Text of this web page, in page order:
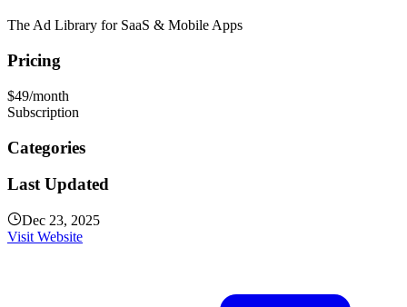
The Ad Library for SaaS & Mobile Apps
Pricing
$49/month
Subscription
Categories
Last Updated
Dec 23, 2025
Visit Website